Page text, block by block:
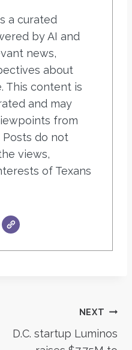
a curated
by AI and
news,
about
This content is
and may
from
do not
views,
of Texans
NEXT
D.C. startup Luminos